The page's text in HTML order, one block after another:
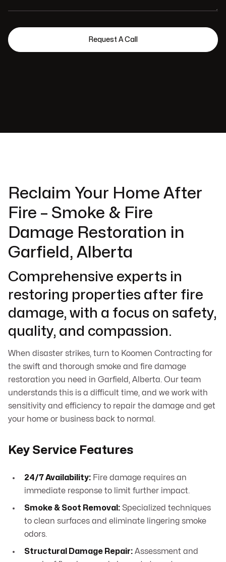
Reclaim Your Home After
Fire – Smoke & Fire
Damage Restoration in
Garfield, Alberta
Comprehensive experts in
restoring properties after fire
damage, with a focus on safety,
quality, and compassion.
When disaster strikes, turn to Koomen Contracting for
the swift and thorough smoke and fire damage
restoration you need in Garfield, Alberta. Our team
understands this is a difficult time, and we work with
sensitivity and efficiency to repair the damage and get
your home or business back to normal.
Key Service Features
24/7 Availability: Fire damage requires an
immediate response to limit further impact.
Smoke & Soot Removal: Specialized techniques
to clean surfaces and eliminate lingering smoke
odors.
Structural Damage Repair: Assessment and